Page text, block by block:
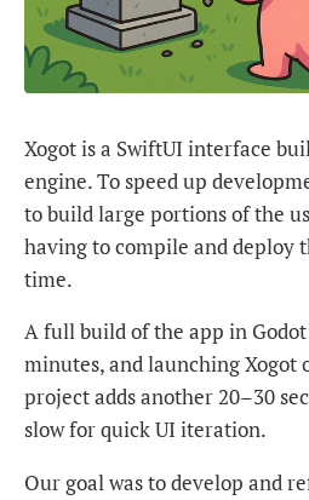
Xogot is a SwiftUI interface
engine. To speed up
to build large portions of the
having to compile and deploy
time.
A full build of the app in
minutes, and launching Xogot
project adds another 20–30
slow for quick UI iteration.
Our goal was to develop and